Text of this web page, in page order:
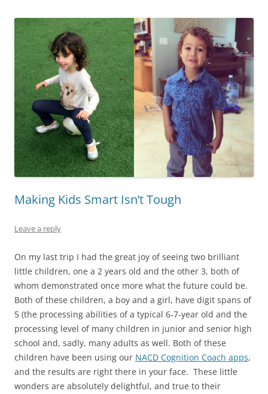
Making Kids Smart Isn’t Tough
Leave a reply
On my last trip I had the great joy of seeing two brilliant
little children, one a 2 years old and the other 3, both of
whom demonstrated once more what the future could be.
Both of these children, a boy and a girl, have digit spans of
5 (the processing abilities of a typical 6-7-year old and the
processing level of many children in junior and senior high
school and, sadly, many adults as well. Both of these
children have been using our NACD Cognition Coach apps,
and the results are right there in your face. These little
wonders are absolutely delightful, and true to their